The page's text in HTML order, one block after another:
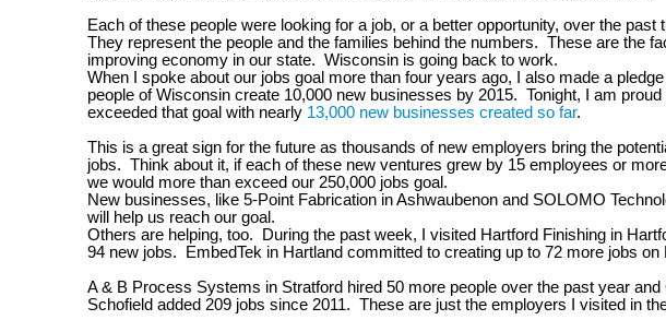
Each of these people were looking for a job, or a better opportunity, over the past
They represent the people and the families behind the numbers. These are the
improving economy in our state. Wisconsin is going back to work.
When I spoke about our jobs goal more than four years ago, I also made a
people of Wisconsin create 10,000 new businesses by 2015. Tonight, I am proud
exceeded that goal with nearly 13,000 new businesses created so far.
This is a great sign for the future as thousands of new employers bring the
jobs. Think about it, if each of these new ventures grew by 15 employees or
we would more than exceed our 250,000 jobs goal.
New businesses, like 5-Point Fabrication in Ashwaubenon and SOLOMO
will help us reach our goal.
Others are helping, too. During the past week, I visited Hartford Finishing in
94 new jobs. EmbedTek in Hartland committed to creating up to 72 more jobs on
A & B Process Systems in Stratford hired 50 more people over the past year and
Schofield added 209 jobs since 2011. These are just the employers I visited in